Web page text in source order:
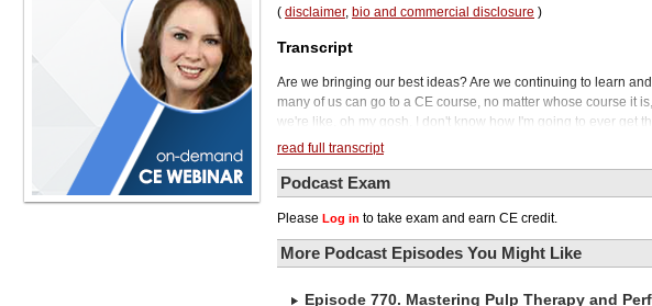
( disclaimer, bio and commercial disclosure )
Transcript
Are we bringing our best ideas? Are we continuing to learn
many of us can go to a CE course, no matter whose course it
we're like, oh my gosh, I don't know how I'm going to ever get
Dental Podcast. What does it mean for dental hygienists to
today believes they can do much more, enhancing case
patient care. Her mission is to empower hygienists to lead,
clinical duties.
Stepping into leadership isn't without challenges. Some
mindset and navigating team dynamics. Today, we'll explore
who holds a PhD in business and leadership.
read full transcript
Podcast Exam
Please Log in to take exam and earn CE credit.
More Podcast Episodes You Might Like
Episode 770. Mastering Pulp Therapy and